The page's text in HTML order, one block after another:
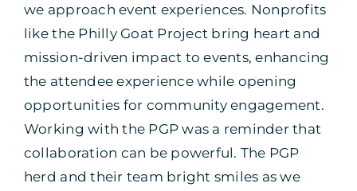
we approach event experiences. Nonprofits
like the Philly Goat Project bring heart and
mission-driven impact to events, enhancing
the attendee experience while opening
opportunities for community engagement.
Working with the PGP was a reminder that
collaboration can be powerful. The PGP
herd and their team bright smiles as we